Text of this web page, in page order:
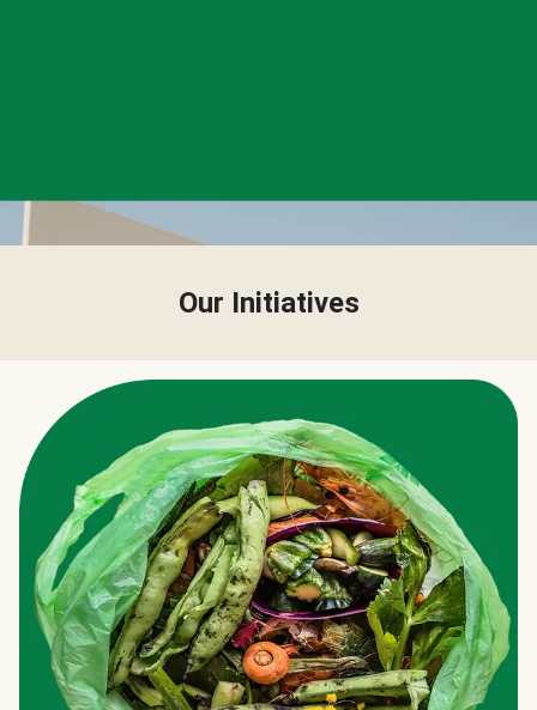
Our Initiatives